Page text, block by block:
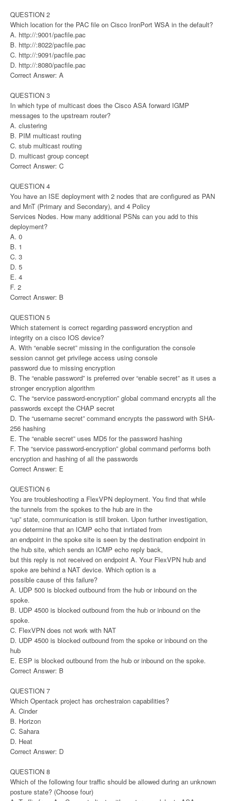
QUESTION 2
Which location for the PAC file on Cisco IronPort WSA in the default?
A. http://:9001/pacfile.pac
B. http://:8022/pacfile.pac
C. http://:9091/pacfile.pac
D. http://:8080/pacfile.pac
Correct Answer: A
QUESTION 3
In which type of multicast does the Cisco ASA forward IGMP
messages to the upstream router?
A. clustering
B. PIM multicast routing
C. stub multicast routing
D. multicast group concept
Correct Answer: C
QUESTION 4
You have an ISE deployment with 2 nodes that are configured as PAN
and MnT (Primary and Secondary), and 4 Policy
Services Nodes. How many additional PSNs can you add to this
deployment?
A. 0
B. 1
C. 3
D. 5
E. 4
F. 2
Correct Answer: B
QUESTION 5
Which statement is correct regarding password encryption and
integrity on a cisco IOS device?
A. With “enable secret” missing in the configuration the console
session cannot get privilege access using console
password due to missing encryption
B. The “enable password” is preferred over “enable secret” as it uses a
stronger encryption algorithm
C. The “service password-encryption” global command encrypts all the
passwords except the CHAP secret
D. The “username secret” command encrypts the password with SHA-
256 hashing
E. The “enable secret” uses MD5 for the password hashing
F. The “service password-encryption” global command performs both
encryption and hashing of all the passwords
Correct Answer: E
QUESTION 6
You are troubleshooting a FlexVPN deployment. You find that while
the tunnels from the spokes to the hub are in the
“up” state, communication is still broken. Upon further investigation,
you determine that an ICMP echo that inrtiated from
an endpoint in the spoke site is seen by the destination endpoint in
the hub site, which sends an ICMP echo reply back,
but this reply is not received on endpoint A. Your FlexVPN hub and
spoke are behind a NAT device. Which option is a
possible cause of this failure?
A. UDP 500 is blocked outbound from the hub or inbound on the
spoke.
B. UDP 4500 is blocked outbound from the hub or inbound on the
spoke.
C. FlexVPN does not work with NAT
D. UDP 4500 is blocked outbound from the spoke or inbound on the
hub
E. ESP is blocked outbound from the hub or inbound on the spoke.
Correct Answer: B
QUESTION 7
Which Opentack project has orchestraion capabilities?
A. Cinder
B. Horizon
C. Sahara
D. Heat
Correct Answer: D
QUESTION 8
Which of the following four traffic should be allowed during an unknown
posture state? (Choose four)